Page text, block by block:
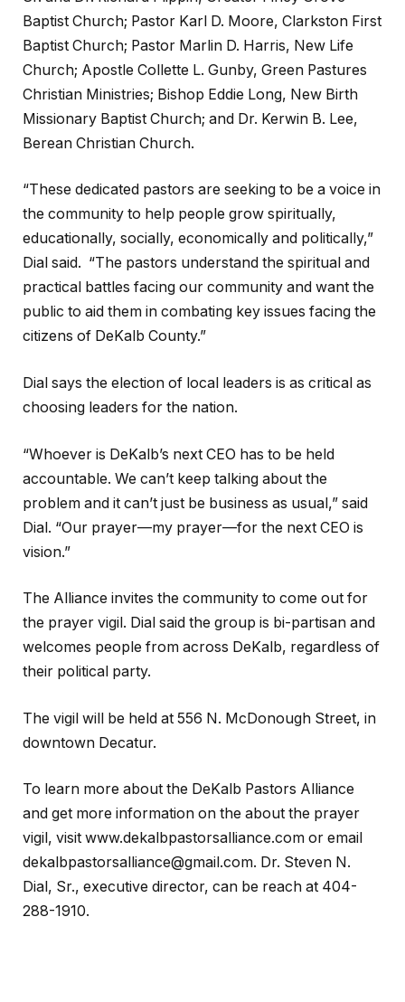
Baptist Church; Pastor Karl D. Moore, Clarkston First
Baptist Church; Pastor Marlin D. Harris, New Life
Church; Apostle Collette L. Gunby, Green Pastures
Christian Ministries; Bishop Eddie Long, New Birth
Missionary Baptist Church; and Dr. Kerwin B. Lee,
Berean Christian Church.
“These dedicated pastors are seeking to be a voice in
the community to help people grow spiritually,
educationally, socially, economically and politically,”
Dial said. “The pastors understand the spiritual and
practical battles facing our community and want the
public to aid them in combating key issues facing the
citizens of DeKalb County.”
Dial says the election of local leaders is as critical as
choosing leaders for the nation.
“Whoever is DeKalb’s next CEO has to be held
accountable. We can’t keep talking about the
problem and it can’t just be business as usual,” said
Dial. “Our prayer—my prayer—for the next CEO is
vision.”
The Alliance invites the community to come out for
the prayer vigil. Dial said the group is bi-partisan and
welcomes people from across DeKalb, regardless of
their political party.
The vigil will be held at 556 N. McDonough Street, in
downtown Decatur.
To learn more about the DeKalb Pastors Alliance
and get more information on the about the prayer
vigil, visit www.dekalbpastorsalliance.com or email
dekalbpastorsalliance@gmail.com. Dr. Steven N.
Dial, Sr., executive director, can be reach at 404-
288-1910.